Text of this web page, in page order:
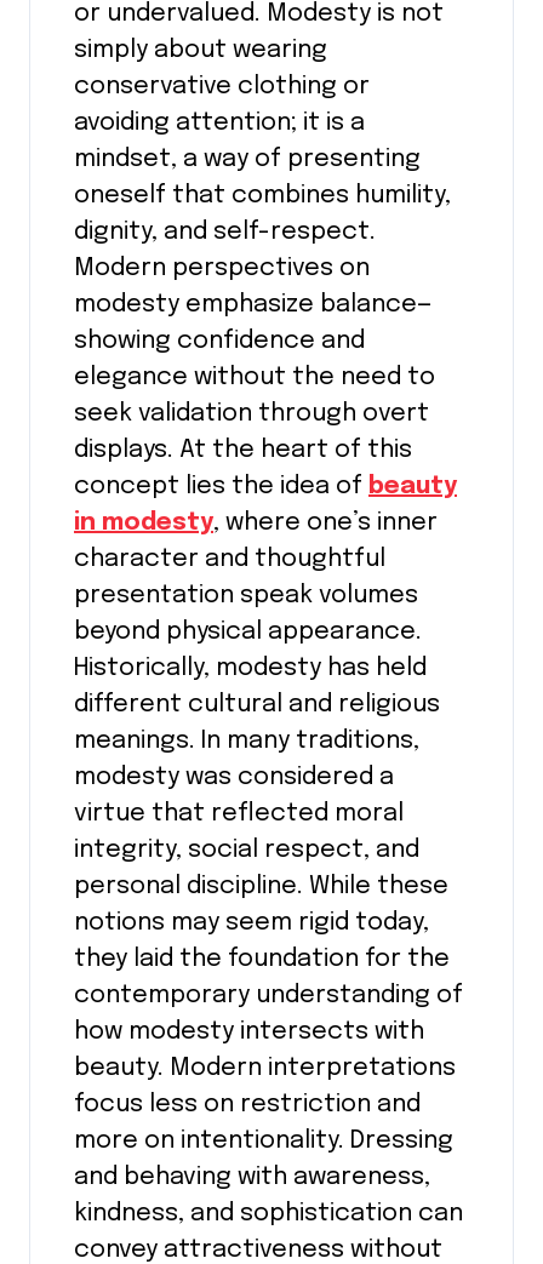
or undervalued. Modesty is not
simply about wearing
conservative clothing or
avoiding attention; it is a
mindset, a way of presenting
oneself that combines humility,
dignity, and self-respect.
Modern perspectives on
modesty emphasize balance—
showing confidence and
elegance without the need to
seek validation through overt
displays. At the heart of this
concept lies the idea of beauty
in modesty, where one’s inner
character and thoughtful
presentation speak volumes
beyond physical appearance.
Historically, modesty has held
different cultural and religious
meanings. In many traditions,
modesty was considered a
virtue that reflected moral
integrity, social respect, and
personal discipline. While these
notions may seem rigid today,
they laid the foundation for the
contemporary understanding of
how modesty intersects with
beauty. Modern interpretations
focus less on restriction and
more on intentionality. Dressing
and behaving with awareness,
kindness, and sophistication can
convey attractiveness without